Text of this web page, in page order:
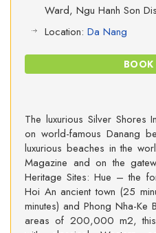
Ward, Ngu Hanh Son
Location: Da Nang
The luxurious Silver Shores
on world-famous Danang
luxurious beaches in the
Magazine and on the
Heritage Sites: Hue – the
Hoi An ancient town (25
minutes) and Phong Nha-Ke
areas of 200,000 m2,